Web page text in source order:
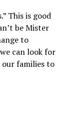
This is good
be Mister
to
can look for
families to